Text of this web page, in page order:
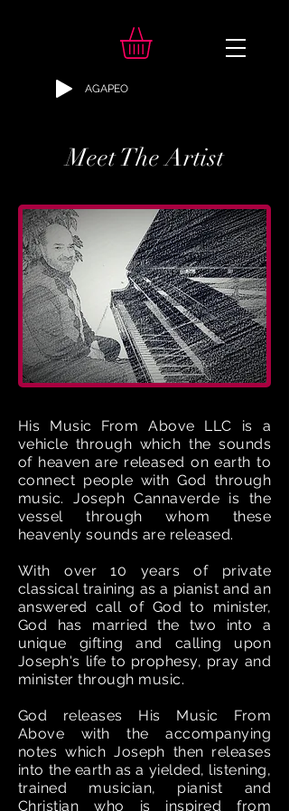
AGAPEO
Meet The Artist
His Music From Above LLC is a
vehicle through which the sounds
of heaven are released on earth to
connect people with God through
music. Joseph Cannaverde is the
vessel through whom these
heavenly sounds are released.
With over 10 years of private
classical training as a pianist and an
answered call of God to minister,
God has married the two into a
unique gifting and calling upon
Joseph's life to prophesy, pray and
minister through music.
God releases His Music From
Above with the accompanying
notes which Joseph then releases
into the earth as a yielded, listening,
trained musician, pianist and
Christian who is inspired from